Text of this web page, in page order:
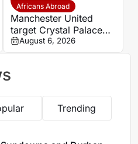
Africans Abroad
Manchester United
target Crystal Palace
forward Ismaila Sarr
August 6, 2026
Trending